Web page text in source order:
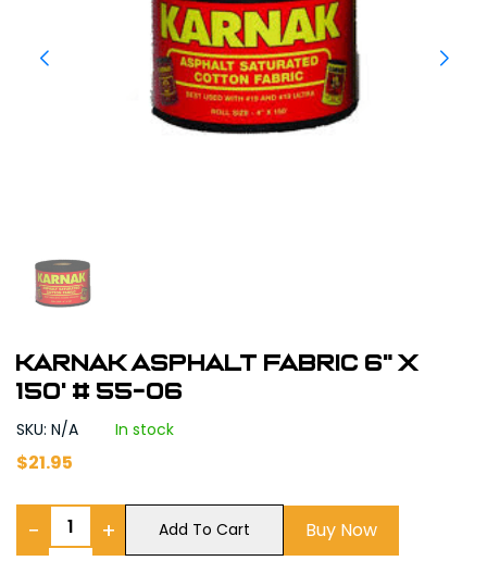
Karnak Asphalt Fabric 6" x
150' # 55-06
SKU: N/A In stock
$21.95
− + Add To Cart Buy Now